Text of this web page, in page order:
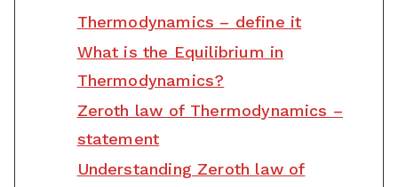
Thermodynamics – define it
What is the Equilibrium in
Thermodynamics?
Zeroth law of Thermodynamics –
statement
Understanding Zeroth law of